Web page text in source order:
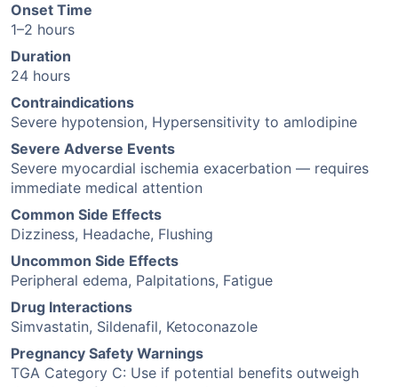
Onset Time
1–2 hours
Duration
24 hours
Contraindications
Severe hypotension, Hypersensitivity to amlodipine
Severe Adverse Events
Severe myocardial ischemia exacerbation — requires
immediate medical attention
Common Side Effects
Dizziness, Headache, Flushing
Uncommon Side Effects
Peripheral edema, Palpitations, Fatigue
Drug Interactions
Simvastatin, Sildenafil, Ketoconazole
Pregnancy Safety Warnings
TGA Category C: Use if potential benefits outweigh